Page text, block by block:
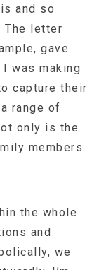
and so
The letter
gave
was making
capture their
range of
only is the
members
the whole
and
we